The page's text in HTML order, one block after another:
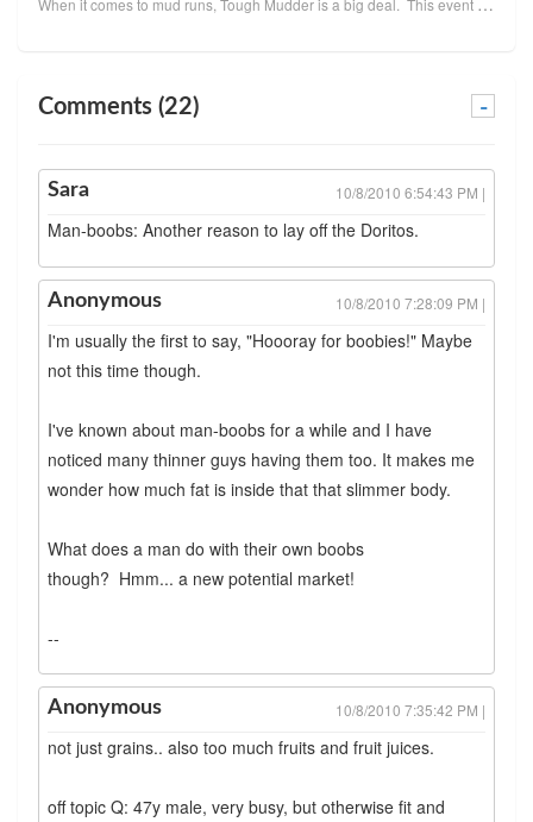
Comments (22) -
Sara 10/8/2010 6:54:43 PM |
Man-boobs: Another reason to lay off the Doritos.
Anonymous 10/8/2010 7:28:09 PM |
I'm usually the first to say, "Hoooray for boobies!" Maybe
not this time though.
I've known about man-boobs for a while and I have
noticed many thinner guys having them too. It makes me
wonder how much fat is inside that that slimmer body.
What does a man do with their own boobs
though? Hmm... a new potential market!
--
Anonymous 10/8/2010 7:35:42 PM |
not just grains.. also too much fruits and fruit juices.
off topic Q: 47y male, very busy, but otherwise fit and